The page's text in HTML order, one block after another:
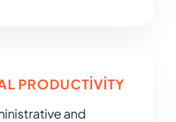
PRODUCTIVITY
and